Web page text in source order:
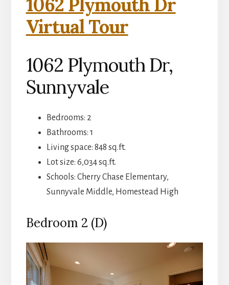
1062 Plymouth Dr
Virtual Tour
1062 Plymouth Dr,
Sunnyvale
Bedrooms: 2
Bathrooms: 1
Living space: 848 sq.ft.
Lot size: 6,034 sq.ft.
Schools: Cherry Chase Elementary,
Sunnyvale Middle, Homestead High
Bedroom 2 (D)